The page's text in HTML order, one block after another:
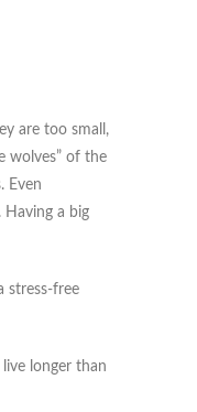
are too small,
wolves” of the
Even
Having a big
stress-free
longer than